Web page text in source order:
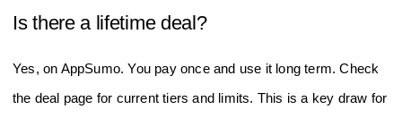
How accurate is it with facts from my
It uses source-aware writing to stay close to your input.